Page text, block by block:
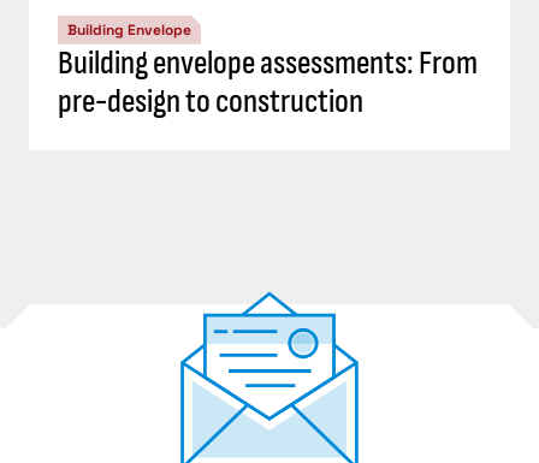
Building Envelope
Building envelope assessments: From
pre-design to construction